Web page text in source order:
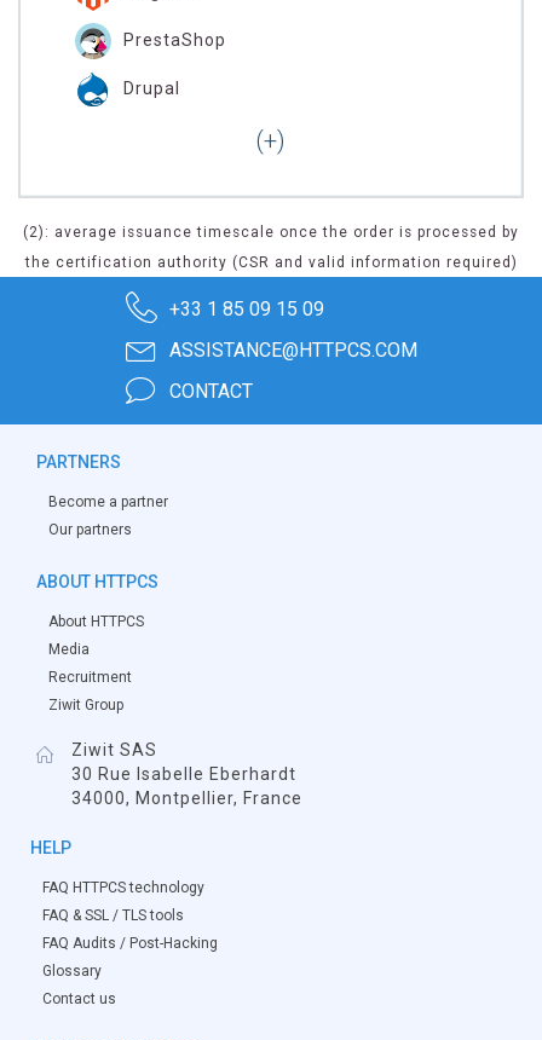
PrestaShop
Drupal
(2): average issuance timescale once the order is processed by
the certification authority (CSR and valid information required)
+33 1 85 09 15 09
ASSISTANCE@HTTPCS.COM
CONTACT
PARTNERS
Become a partner
Our partners
ABOUT HTTPCS
About HTTPCS
Media
Recruitment
Ziwit Group
Ziwit SAS
30 Rue Isabelle Eberhardt
34000, Montpellier, France
HELP
FAQ HTTPCS technology
FAQ & SSL / TLS tools
FAQ Audits / Post-Hacking
Glossary
Contact us